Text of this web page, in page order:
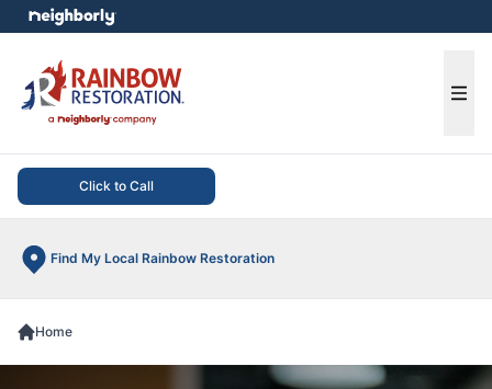
Click to Call
Find My Local Rainbow Restoration
menu
Home